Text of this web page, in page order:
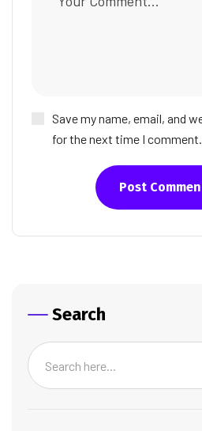
Save my name, email, and
for the next time I comment.
Post
Search